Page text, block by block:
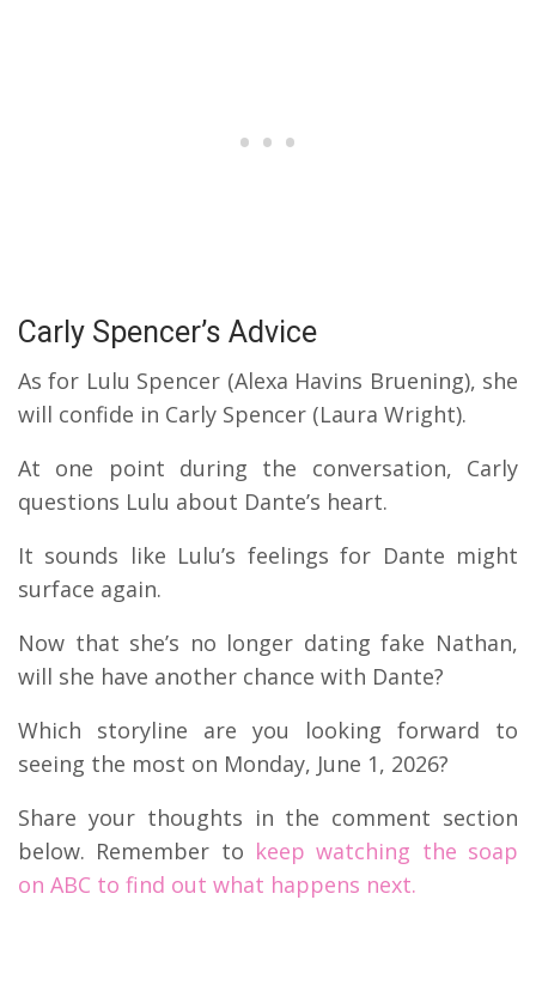
Carly Spencer’s Advice
As for Lulu Spencer (Alexa Havins Bruening), she
will confide in Carly Spencer (Laura Wright).
At one point during the conversation, Carly
questions Lulu about Dante’s heart.
It sounds like Lulu’s feelings for Dante might
surface again.
Now that she’s no longer dating fake Nathan,
will she have another chance with Dante?
Which storyline are you looking forward to
seeing the most on Monday, June 1, 2026?
Share your thoughts in the comment section
below. Remember to keep watching the soap
on ABC to find out what happens next.